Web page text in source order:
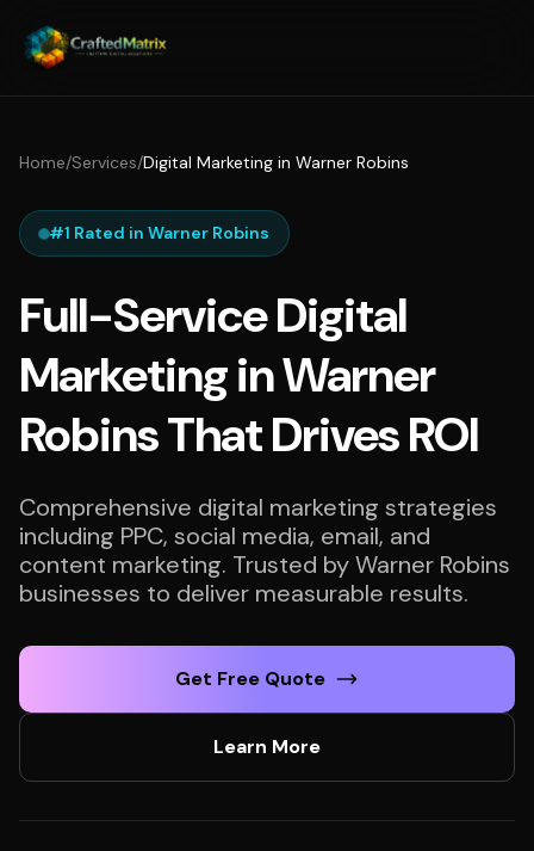
Home/Services/Digital Marketing in Warner Robins
#1 Rated in Warner Robins
Full-Service Digital
Marketing in Warner
Robins That Drives ROI
Comprehensive digital marketing strategies
including PPC, social media, email, and
content marketing. Trusted by Warner Robins
businesses to deliver measurable results.
Get Free Quote
Learn More